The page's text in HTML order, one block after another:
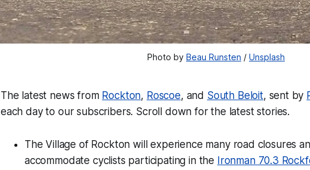
Photo by Beau Runsten / Unsplash
The latest news from Rockton, Roscoe, and South Beloit, sent by
each day to our subscribers. Scroll down for the latest stories.
The Village of Rockton will experience many road closures
accommodate cyclists participating in the Ironman 70.3